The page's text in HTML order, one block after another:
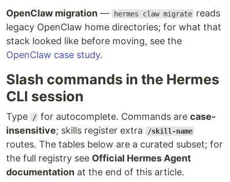
OpenClaw migration — hermes claw migrate reads
legacy OpenClaw home directories; for what that
stack looked like before moving, see the
OpenClaw case study.
Slash commands in the Hermes
CLI session
Type / for autocomplete. Commands arecase-
insensitive; skills register extra /skill-name
routes. The tables below are a curated subset; for
the full registry see Official Hermes Agent
documentation at the end of this article.